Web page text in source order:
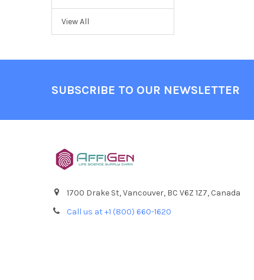
View All
SUBSCRIBE TO OUR NEWSLETTER
1700 Drake St, Vancouver, BC V6Z 1Z7, Canada
Call us at +1 (800) 660-1620